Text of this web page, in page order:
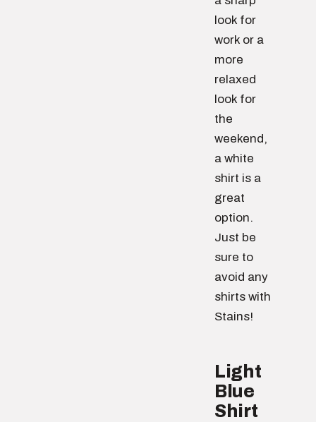
look for
work or a
more
relaxed
look for
the
weekend,
a white
shirt is a
great
option.
Just be
sure to
avoid any
shirts with
Stains!
Light
Blue
Shirt